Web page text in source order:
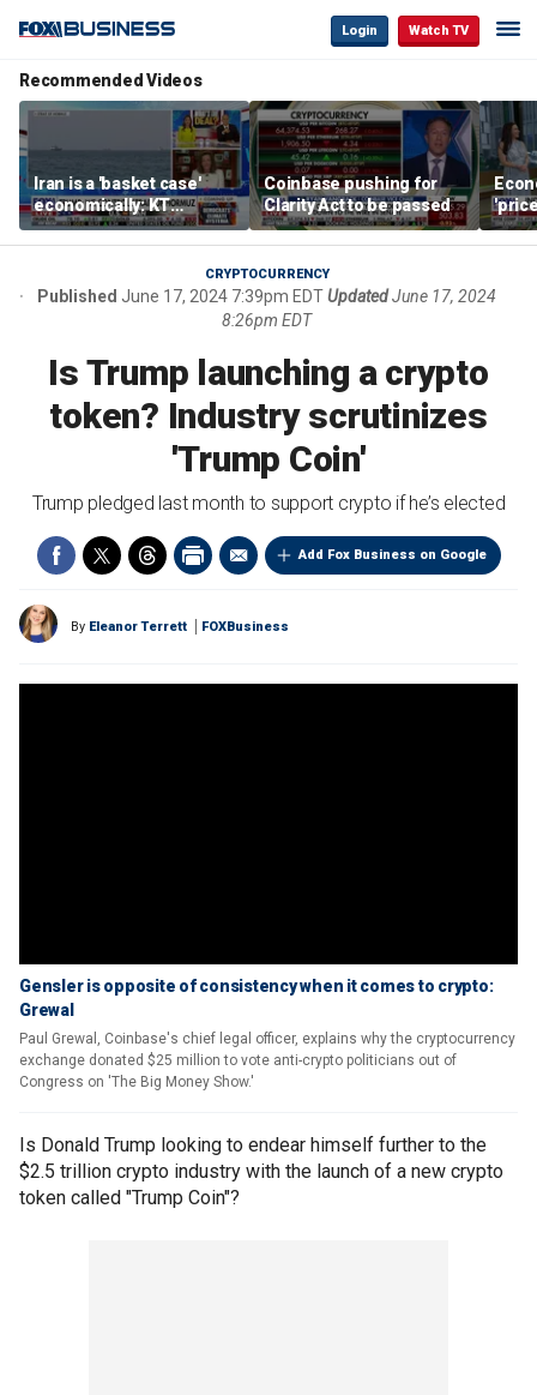
Login Watch TV
Recommended Videos
Iran is a 'basket case'
economically: KT
McFarland
Coinbase pushing for
Clarity Act to be passed
CRYPTOCURRENCY
Published June 17, 2024 7:39pm EDTUpdatedJune 17, 2024
8:26pm EDT
Is Trump launching a crypto
token? Industry scrutinizes
'Trump Coin'
Trump pledged last month to support crypto if he’s elected
Add Fox Business on Google
By Eleanor Terrett FOXBusiness
Gensler is opposite of consistency when it comes to crypto:
Grewal
Paul Grewal, Coinbase's chief legal officer, explains why the cryptocurrency
exchange donated $25 million to vote anti-crypto politicians out of
Congress on 'The Big Money Show.'
Is Donald Trump looking to endear himself further to the
$2.5 trillion crypto industry with the launch of a new crypto
token called "Trump Coin"?